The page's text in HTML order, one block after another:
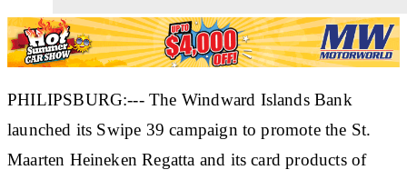
PHILIPSBURG:--- The Windward Islands Bank
launched its Swipe 39 campaign to promote the St.
Maarten Heineken Regatta and its card products of